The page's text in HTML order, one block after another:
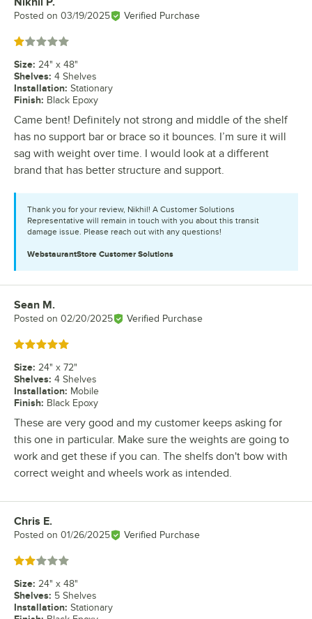
Review by
Posted on 03/19/2025 Verified Purchase
Rated 1 out of 5 stars
Size: 24" x 48"
Shelves: 4 Shelves
Installation: Stationary
Finish: Black Epoxy
Came bent! Definitely not strong and middle of the shelf
has no support bar or brace so it bounces. I’m sure it will
sag with weight over time. I would look at a different
brand that has better structure and support.
Thank you for your review, Nikhil! A Customer Solutions
Representative will remain in touch with you about this transit
damage issue. Please reach out with any questions!
WebstaurantStore Customer Solutions
Review by
Sean M.
Posted on 02/20/2025 Verified Purchase
Rated 5 out of 5 stars
Size: 24" x 72"
Shelves: 4 Shelves
Installation: Mobile
Finish: Black Epoxy
These are very good and my customer keeps asking for
this one in particular. Make sure the weights are going to
work and get these if you can. The shelfs don't bow with
correct weight and wheels work as intended.
Review by
Chris E.
Posted on 01/26/2025 Verified Purchase
Rated 2 out of 5 stars
Size: 24" x 48"
Shelves: 5 Shelves
Installation: Stationary